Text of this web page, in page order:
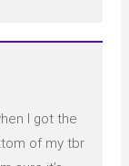
I got the
of my tbr